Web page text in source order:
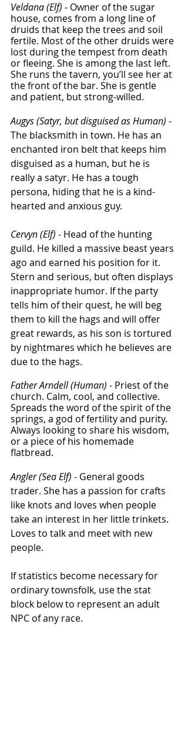
Veldana (Elf) - Owner of the sugar
house, comes from a long line of
druids that keep the trees and soil
fertile. Most of the other druids were
lost during the tempest from death
or fleeing. She is among the last left.
She runs the tavern, you’ll see her at
the front of the bar. She is gentle
and patient, but strong-willed.
Augys (Satyr, but disguised as Human) -
The blacksmith in town. He has an
enchanted iron belt that keeps him
disguised as a human, but he is
really a satyr. He has a tough
persona, hiding that he is a kind-
hearted and anxious guy.
Cervyn (Elf) - Head of the hunting
guild. He killed a massive beast years
ago and earned his position for it.
Stern and serious, but often displays
inappropriate humor. If the party
tells him of their quest, he will beg
them to kill the hags and will offer
great rewards, as his son is tortured
by nightmares which he believes are
due to the hags.
Father Arndell (Human) - Priest of the
church. Calm, cool, and collective.
Spreads the word of the spirit of the
springs, a god of fertility and purity.
Always looking to share his wisdom,
or a piece of his homemade
flatbread.
Angler (Sea Elf) - General goods
trader. She has a passion for crafts
like knots and loves when people
take an interest in her little trinkets.
Loves to talk and meet with new
people.
If statistics become necessary for
ordinary townsfolk, use the stat
block below to represent an adult
NPC of any race.